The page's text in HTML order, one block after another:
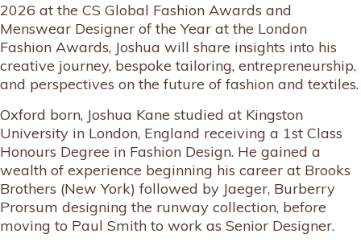
2026 at the CS Global Fashion Awards and
Menswear Designer of the Year at the London
Fashion Awards, Joshua will share insights into his
creative journey, bespoke tailoring, entrepreneurship,
and perspectives on the future of fashion and textiles.
Oxford born, Joshua Kane studied at Kingston
University in London, England receiving a 1st Class
Honours Degree in Fashion Design. He gained a
wealth of experience beginning his career at Brooks
Brothers (New York) followed by Jaeger, Burberry
Prorsum designing the runway collection, before
moving to Paul Smith to work as Senior Designer.